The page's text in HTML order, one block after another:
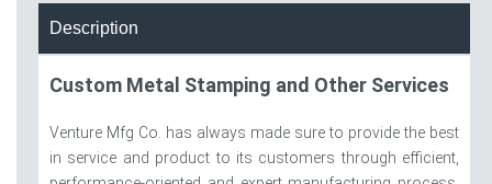
Description
Custom Metal Stamping and Other Services
Venture Mfg Co. has always made sure to provide the best
in service and product to its customers through efficient,